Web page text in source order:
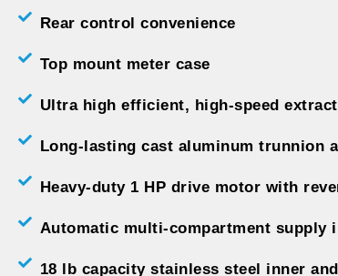
Rear control convenience
Top mount meter case
Ultra high efficient, high-speed
Long-lasting cast aluminum trunnion
Heavy-duty 1 HP drive motor with
Automatic multi-compartment supply
18 lb capacity stainless steel inner